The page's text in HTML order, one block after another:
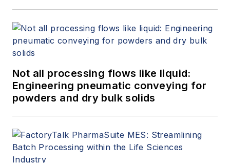
Not all processing flows like liquid:
Engineering pneumatic conveying for
powders and dry bulk solids